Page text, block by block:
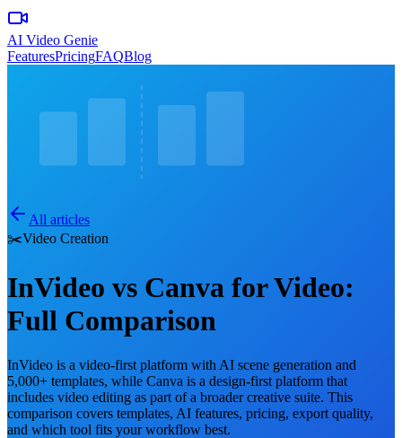
AI Video Genie
FeaturesPricingFAQBlog
All articles
✂️Video Creation
InVideo vs Canva for Video:
Full Comparison
InVideo is a video-first platform with AI scene generation and
5,000+ templates, while Canva is a design-first platform that
includes video editing as part of a broader creative suite. This
comparison covers templates, AI features, pricing, export quality,
and which tool fits your workflow best.